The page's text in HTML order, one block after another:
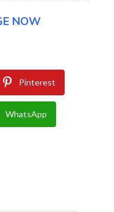
NOW
Pinterest
WhatsApp